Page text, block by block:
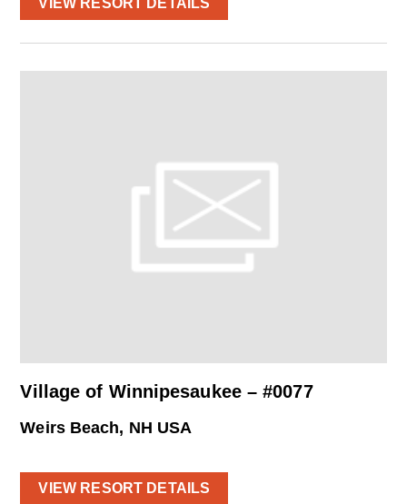
Village of Winnipesaukee – #0077
Weirs Beach, NH USA
VIEW RESORT DETAILS